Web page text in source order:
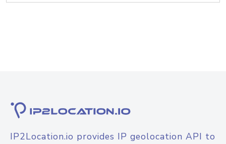
IP2Location.io provides IP geolocation API to